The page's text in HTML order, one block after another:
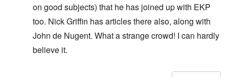
on good subjects) that he has joined up with EKP
too. Nick Griffin has articles there also, along with
John de Nugent. What a strange crowd! I can hardly
believe it.